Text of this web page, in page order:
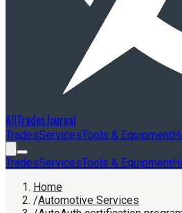
AllTradesJournal
TradesServicesTools & Equipment
TradesServicesTools & Equipment
Home
/Automotive Services